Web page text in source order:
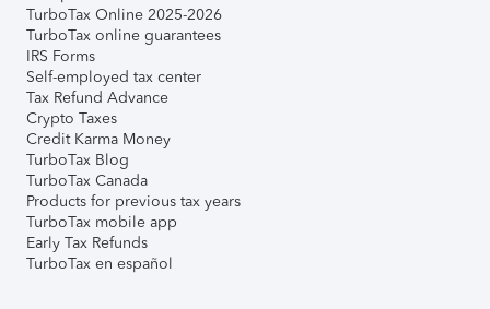
TurboTax Online 2025-2026
TurboTax online guarantees
IRS Forms
Self-employed tax center
Tax Refund Advance
Crypto Taxes
Credit Karma Money
TurboTax Blog
TurboTax Canada
Products for previous tax years
TurboTax mobile app
Early Tax Refunds
TurboTax en español